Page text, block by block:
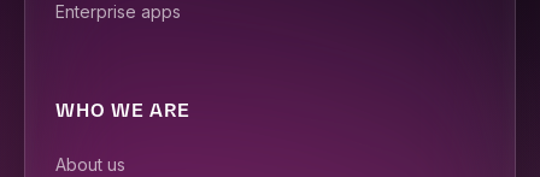
Enterprise apps
WHO WE ARE
About us